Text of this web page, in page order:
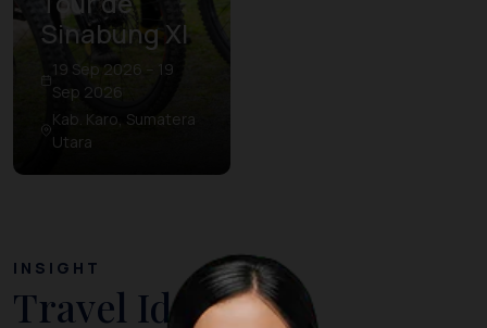
Sinabung XI
19 Sep 2026 – 19
Sep 2026
Kab. Karo, Sumatera
Utara
INSIGHT
Travel Ideas